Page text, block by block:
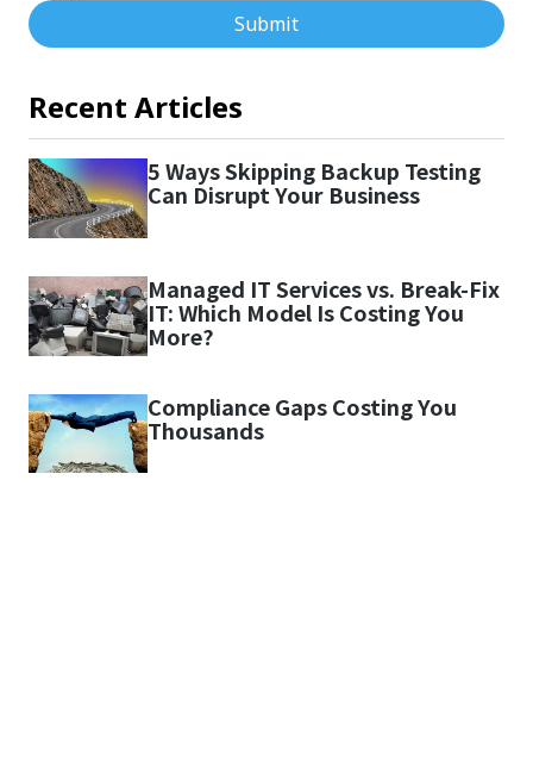
Submit
Recent Articles
5 Ways Skipping Backup Testing
Can Disrupt Your Business
Managed IT Services vs. Break-Fix
IT: Which Model Is Costing You
More?
Compliance Gaps Costing You
Thousands